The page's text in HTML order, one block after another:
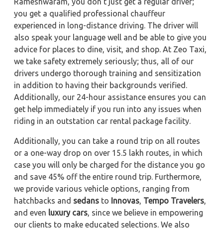
you get a qualified professional chauffeur
experienced in long-distance driving. The driver will
also speak your language well and be able to give you
advice for places to dine, visit, and shop. At Zeo Taxi,
we take safety extremely seriously; thus, all of our
drivers undergo thorough training and sensitization
in addition to having their backgrounds verified.
Additionally, our 24-hour assistance ensures you can
get help immediately if you run into any issues when
riding in an outstation car rental package facility.
Additionally, you can take a round trip on all routes
or a one-way drop on over 15.5 lakh routes, in which
case you will only be charged for the distance you go
and save 45% off the entire round trip. Furthermore,
we provide various vehicle options, ranging from
hatchbacks and sedans to Innovas, Tempo Travelers,
and even luxury cars, since we believe in empowering
our clients to make educated selections. We also